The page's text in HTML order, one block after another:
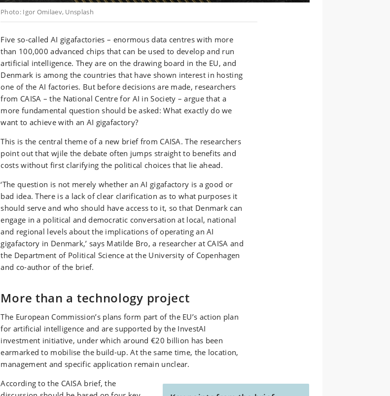
Photo: Igor Omilaev, Unsplash
Five so-called AI gigafactories – enormous data centres with more
than 100,000 advanced chips that can be used to develop and run
artificial intelligence. They are on the drawing board in the EU, and
Denmark is among the countries that have shown interest in hosting
one of the AI factories. But before decisions are made, researchers
from CAISA – the National Centre for AI in Society – argue that a
more fundamental question should be asked: What exactly do we
want to achieve with an AI gigafactory?
This is the central theme of a new brief from CAISA. The researchers
point out that wjile the debate often jumps straight to benefits and
costs without first clarifying the political choices that lie ahead.
‘The question is not merely whether an AI gigafactory is a good or
bad idea. There is a lack of clear clarification as to what purposes it
should serve and who should have access to it, so that Denmark can
engage in a political and democratic conversation at local, national
and regional levels about the implications of operating an AI
gigafactory in Denmark,’ says Matilde Bro, a researcher at CAISA and
the Department of Political Science at the University of Copenhagen
and co-author of the brief.
More than a technology project
The European Commission’s plans form part of the EU’s action plan
for artificial intelligence and are supported by the InvestAI
investment initiative, under which around €20 billion has been
earmarked to mobilise the build-up. At the same time, the location,
management and specific application remain unclear.
According to the CAISA brief, the